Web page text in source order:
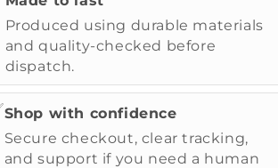
Produced using durable materials
and quality-checked before
dispatch.
Shop with confidence
Secure checkout, clear tracking,
and support if you need a human